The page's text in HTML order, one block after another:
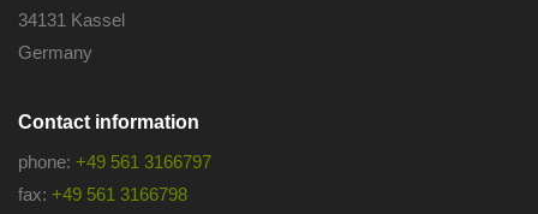
34131 Kassel
Germany
Contact information
phone: +49 561 3166797
fax: +49 561 3166798